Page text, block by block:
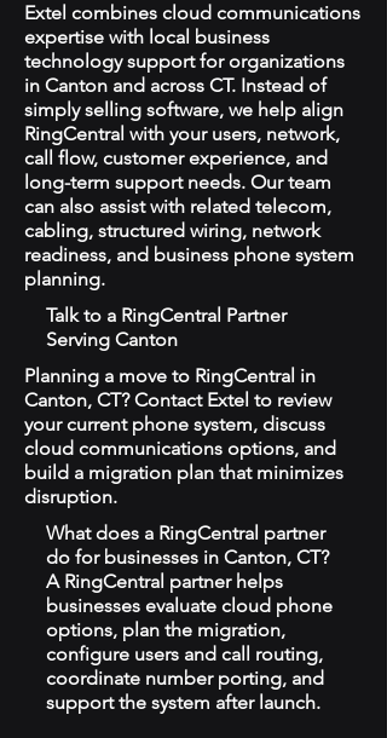
Extel combines cloud communications
expertise with local business
technology support for organizations
in Canton and across CT. Instead of
simply selling software, we help align
RingCentral with your users, network,
call flow, customer experience, and
long-term support needs. Our team
can also assist with related telecom,
cabling, structured wiring, network
readiness, and business phone system
planning.
Talk to a RingCentral Partner
Serving Canton
Planning a move to RingCentral in
Canton, CT? Contact Extel to review
your current phone system, discuss
cloud communications options, and
build a migration plan that minimizes
disruption.
What does a RingCentral partner
do for businesses in Canton, CT?
A RingCentral partner helps
businesses evaluate cloud phone
options, plan the migration,
configure users and call routing,
coordinate number porting, and
support the system after launch.